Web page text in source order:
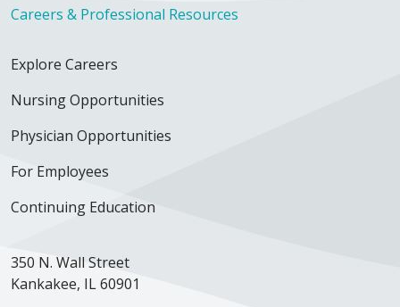
Careers & Professional Resources
Explore Careers
Nursing Opportunities
Physician Opportunities
For Employees
Continuing Education
350 N. Wall Street
Kankakee, IL 60901